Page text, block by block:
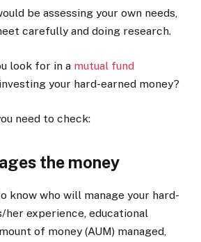
be assessing your own needs,
carefully and doing research.
look for in a mutual fund
your hard-earned money?
need to check:
the money
know who will manage your hard-
her experience, educational
of money (AUM) managed,